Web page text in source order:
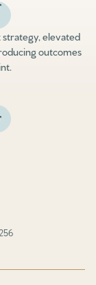
strategy, elevated
outcomes